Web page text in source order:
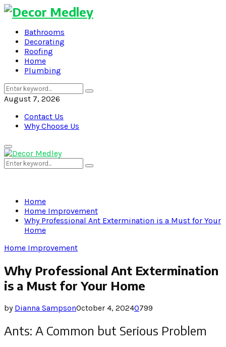
Bathrooms
Decorating
Roofing
Home
Plumbing
Search
for:
Search
August 7, 2026
Contact Us
Why Choose Us
Primary
Menu
Search
for:
Search
Home
Home Improvement
Why Professional Ant Extermination is a Must for Your
Home
Home Improvement
Why Professional Ant Extermination
is a Must for Your Home
by Dianna SampsonOctober 4, 20240799
Ants: A Common but Serious Problem